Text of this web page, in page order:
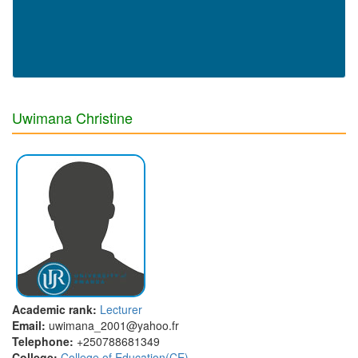
Uwimana Christine
Academic rank: Lecturer
Email: uwimana_2001@yahoo.fr
Telephone: +250788681349